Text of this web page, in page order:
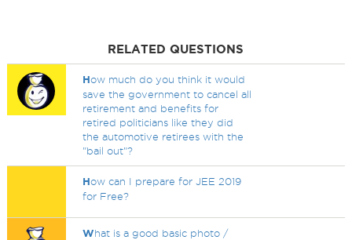
RELATED QUESTIONS
How much do you think it would
save the government to cancel all
retirement and benefits for
retired politicians like they did
the automotive retirees with the
"bail out"?
How can I prepare for JEE 2019
for Free?
What is a good basic photo /